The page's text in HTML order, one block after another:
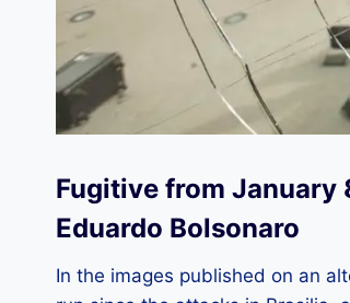
Fugitive from January
Eduardo Bolsonaro
In the images published on an